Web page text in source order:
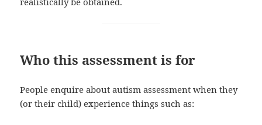
Who this assessment is for
People enquire about autism assessment when they
(or their child) experience things such as: